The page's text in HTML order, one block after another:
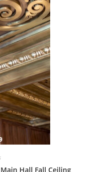
Hall Fall Ceiling